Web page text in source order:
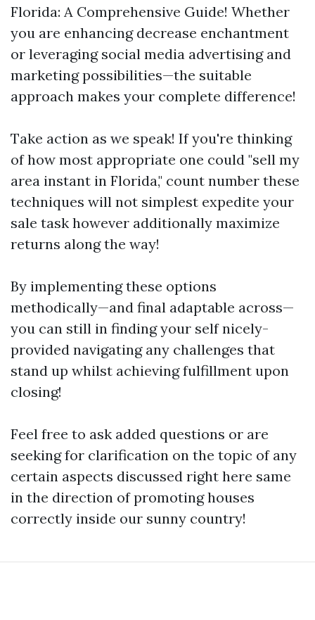
Florida: A Comprehensive Guide! Whether
you are enhancing decrease enchantment
or leveraging social media advertising and
marketing possibilities—the suitable
approach makes your complete difference!
Take action as we speak! If you're thinking
of how most appropriate one could "sell my
area instant in Florida," count number these
techniques will not simplest expedite your
sale task however additionally maximize
returns along the way!
By implementing these options
methodically—and final adaptable across—
you can still in finding your self nicely-
provided navigating any challenges that
stand up whilst achieving fulfillment upon
closing!
Feel free to ask added questions or are
seeking for clarification on the topic of any
certain aspects discussed right here same
in the direction of promoting houses
correctly inside our sunny country!